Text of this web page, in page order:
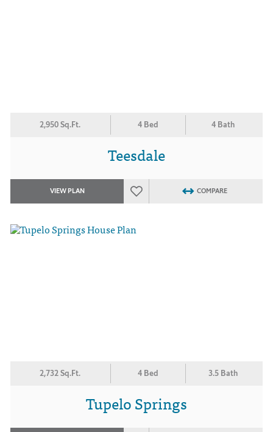
2,950 Sq.Ft. 4 Bed 4 Bath
Teesdale
VIEW PLAN COMPARE
2,732 Sq.Ft. 4 Bed 3.5 Bath
Tupelo Springs